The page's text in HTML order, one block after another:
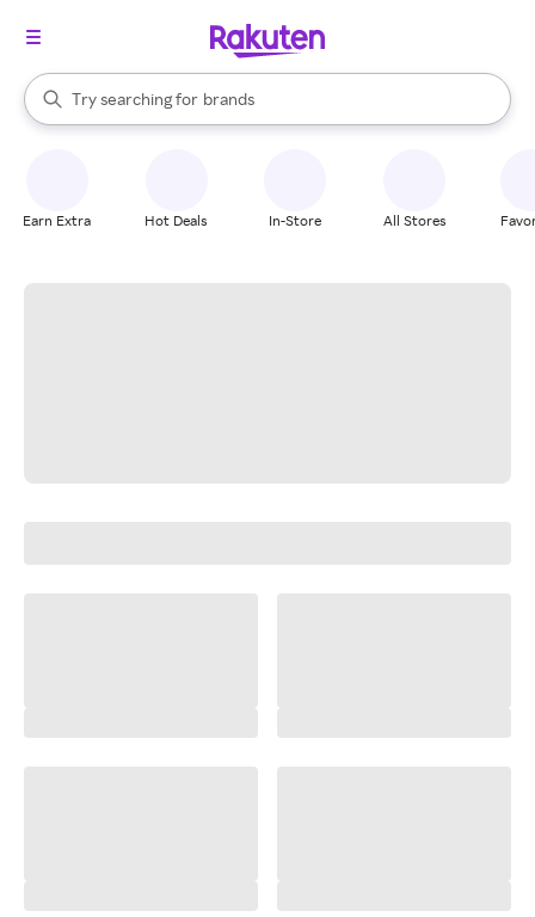
Search Rakuten
Try searching for
stores
brands
groceries
When autocomplete results are available, use the up and down
Earn Extra Hot Deals In-Store All Stores